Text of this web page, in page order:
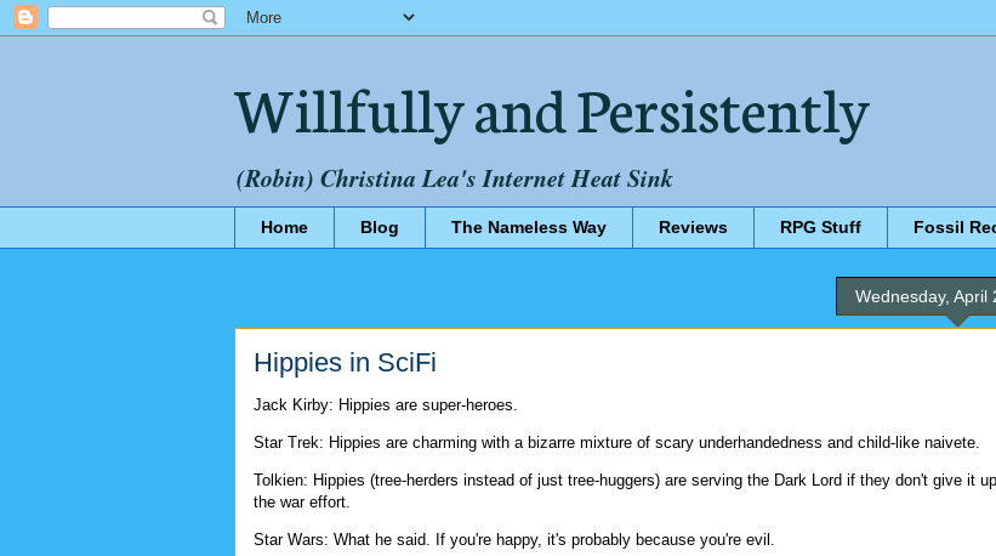
Willfully and Persistently
(Robin) Christina Lea's Internet Heat Sink
Home Blog The Nameless Way Reviews RPG Stuff Fossil
Wednesday, April
Hippies in SciFi
Jack Kirby: Hippies are super-heroes.
Star Trek: Hippies are charming with a bizarre mixture of scary underhandedness and child-like naivete.
Tolkien: Hippies (tree-herders instead of just tree-huggers) are serving the Dark Lord if they don't give it
the war effort.
Star Wars: What he said. If you're happy, it's probably because you're evil.